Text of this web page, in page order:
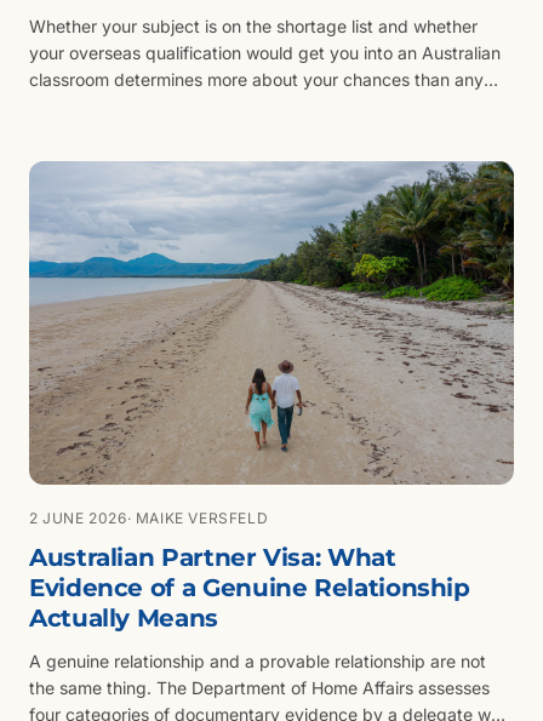
Whether your subject is on the shortage list and whether
your overseas qualification would get you into an Australian
classroom determines more about your chances than any
2 JUNE 2026· MAIKE VERSFELD
Australian Partner Visa: What
Evidence of a Genuine Relationship
Actually Means
A genuine relationship and a provable relationship are not
the same thing. The Department of Home Affairs assesses
four categories of documentary evidence by a delegate who